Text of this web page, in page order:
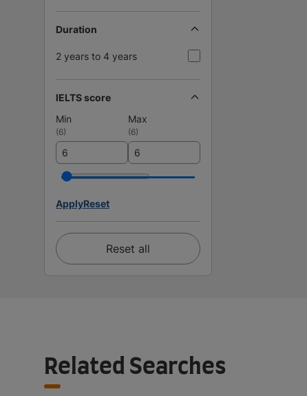
Duration
2 years to 4 years
IELTS score
Min
Max
(6) (6)
ApplyReset
Reset all
Related Searches